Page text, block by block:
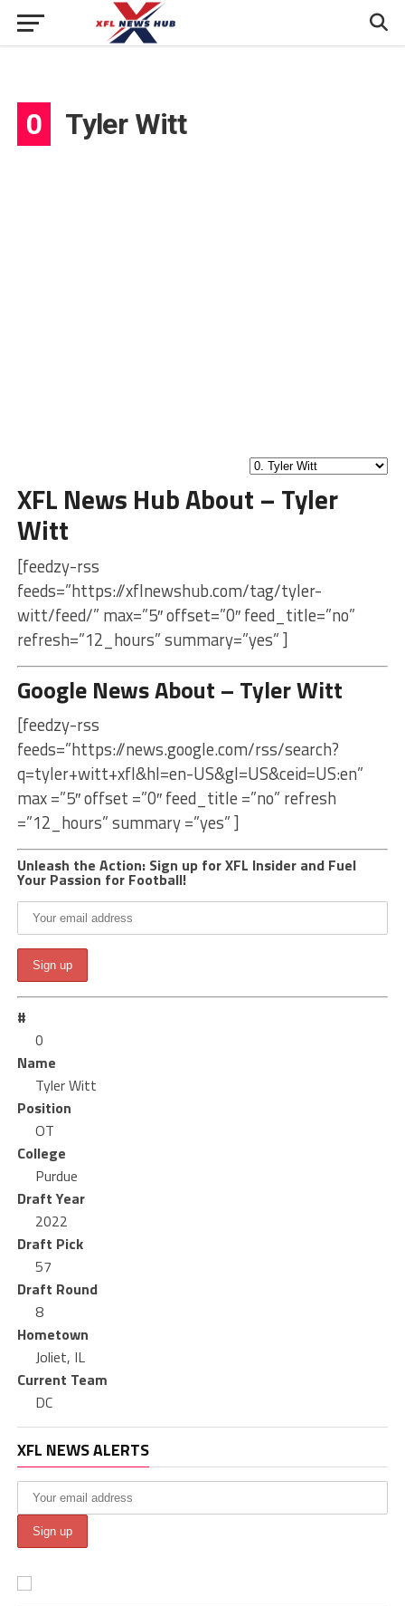
0 Tyler Witt
XFL News Hub About – Tyler
Witt
[feedzy-rss
feeds=”https://xflnewshub.com/tag/tyler-
witt/feed/” max=”5″ offset=”0″ feed_title=”no”
refresh=”12_hours” summary=”yes” ]
Google News About – Tyler Witt
[feedzy-rss
feeds=”https://news.google.com/rss/search?
q=tyler+witt+xfl&hl=en-US&gl=US&ceid=US:en”
max =”5″ offset =”0″ feed_title =”no” refresh
=”12_hours” summary =”yes” ]
Unleash the Action: Sign up for XFL Insider and Fuel
Your Passion for Football!
#
0
Name
Tyler Witt
Position
OT
College
Purdue
Draft Year
2022
Draft Pick
57
Draft Round
8
Hometown
Joliet, IL
Current Team
DC
XFL NEWS ALERTS